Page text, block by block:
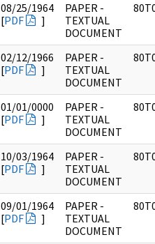
08/25/1964
[PDF ]
PAPER -
TEXTUAL
DOCUMENT
02/12/1966
[PDF ]
PAPER -
TEXTUAL
DOCUMENT
01/01/0000
[PDF ]
PAPER -
TEXTUAL
DOCUMENT
10/03/1964
[PDF ]
PAPER -
TEXTUAL
DOCUMENT
09/01/1964
[PDF ]
PAPER -
TEXTUAL
DOCUMENT